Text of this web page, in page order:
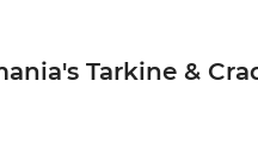
Tarkine &